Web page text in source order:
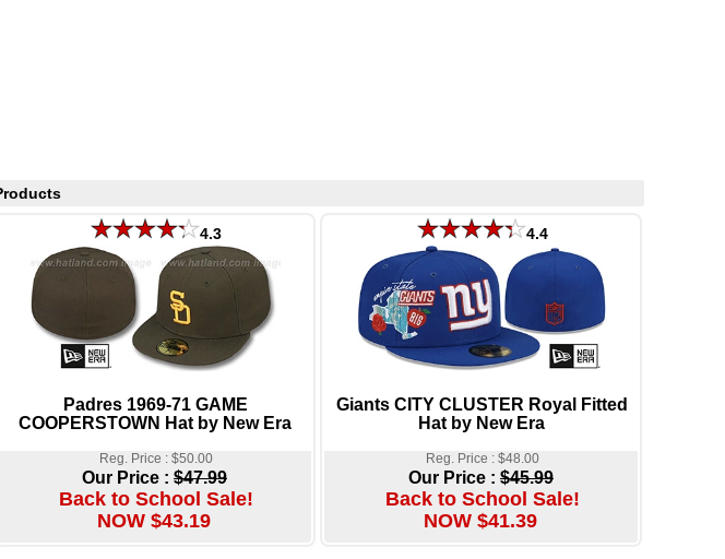
4.3
Padres 1969-71 GAME
COOPERSTOWN Hat by New Era
Reg. Price : $50.00
Our Price : $47.99
Back to School Sale!
NOW $43.19
4.4
Giants CITY CLUSTER Royal Fitted
Hat by New Era
Reg. Price : $48.00
Our Price : $45.99
Back to School Sale!
NOW $41.39